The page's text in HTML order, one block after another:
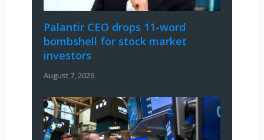
Palantir CEO drops 11-word
bombshell for stock market
investors
August 7, 2026